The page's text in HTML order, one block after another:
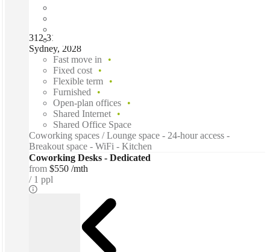
312-314 New South Head Road, Double Bay, NSW 2028,
Sydney, 2028
Fast move in
Fixed cost
Flexible term
Furnished
Open-plan offices
Shared Internet
Shared Office Space
Coworking spaces / Lounge space - 24-hour access -
Breakout space - WiFi - Kitchen
Coworking Desks - Dedicated
from $550 /mth
1 ppl